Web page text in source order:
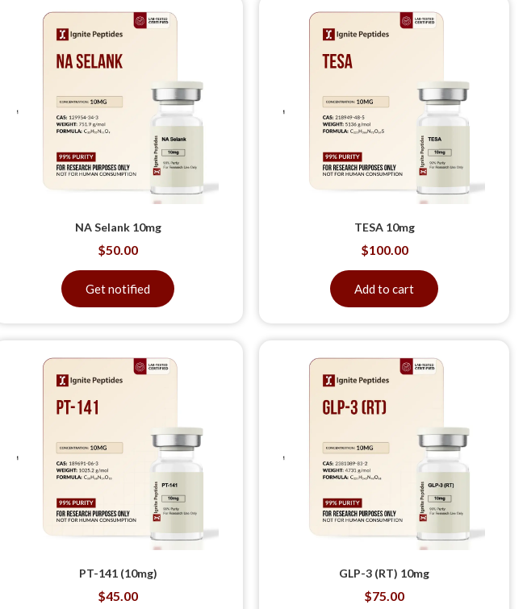
NA Selank 10mg
$50.00
Get notified
TESA 10mg
$100.00
Add to cart
PT-141 (10mg)
$45.00
GLP-3 (RT) 10mg
$75.00